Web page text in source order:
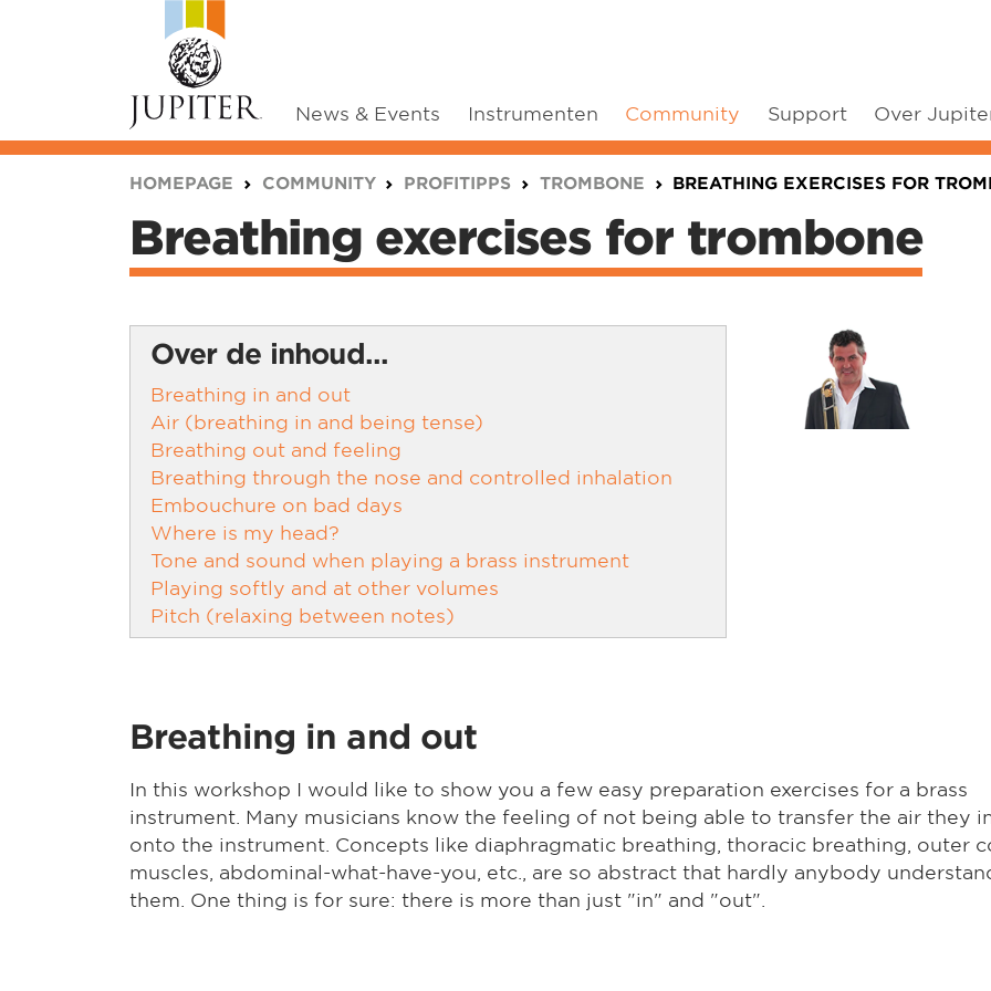
News & Events Instrumenten Community Support Over
HOMEPAGE COMMUNITY PROFITIPPS TROMBONE BREATHING EXERCISES FOR
Breathing exercises for trombone
Over de inhoud...
Breathing in and out
Air (breathing in and being tense)
Breathing out and feeling
Breathing through the nose and controlled inhalation
Embouchure on bad days
Where is my head?
Tone and sound when playing a brass instrument
Playing softly and at other volumes
Pitch (relaxing between notes)
Breathing in and out
In this workshop I would like to show you a few easy preparation exercises for a brass
instrument. Many musicians know the feeling of not being able to transfer the air they
onto the instrument. Concepts like diaphragmatic breathing, thoracic breathing, outer
muscles, abdominal-what-have-you, etc., are so abstract that hardly anybody
them. One thing is for sure: there is more than just "in" and "out".